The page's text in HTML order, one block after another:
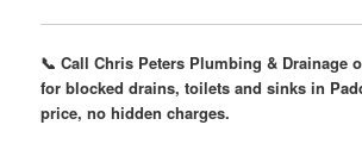
📞 Call Chris Peters Plumbing & Drainage
for blocked drains, toilets and sinks in
price, no hidden charges.